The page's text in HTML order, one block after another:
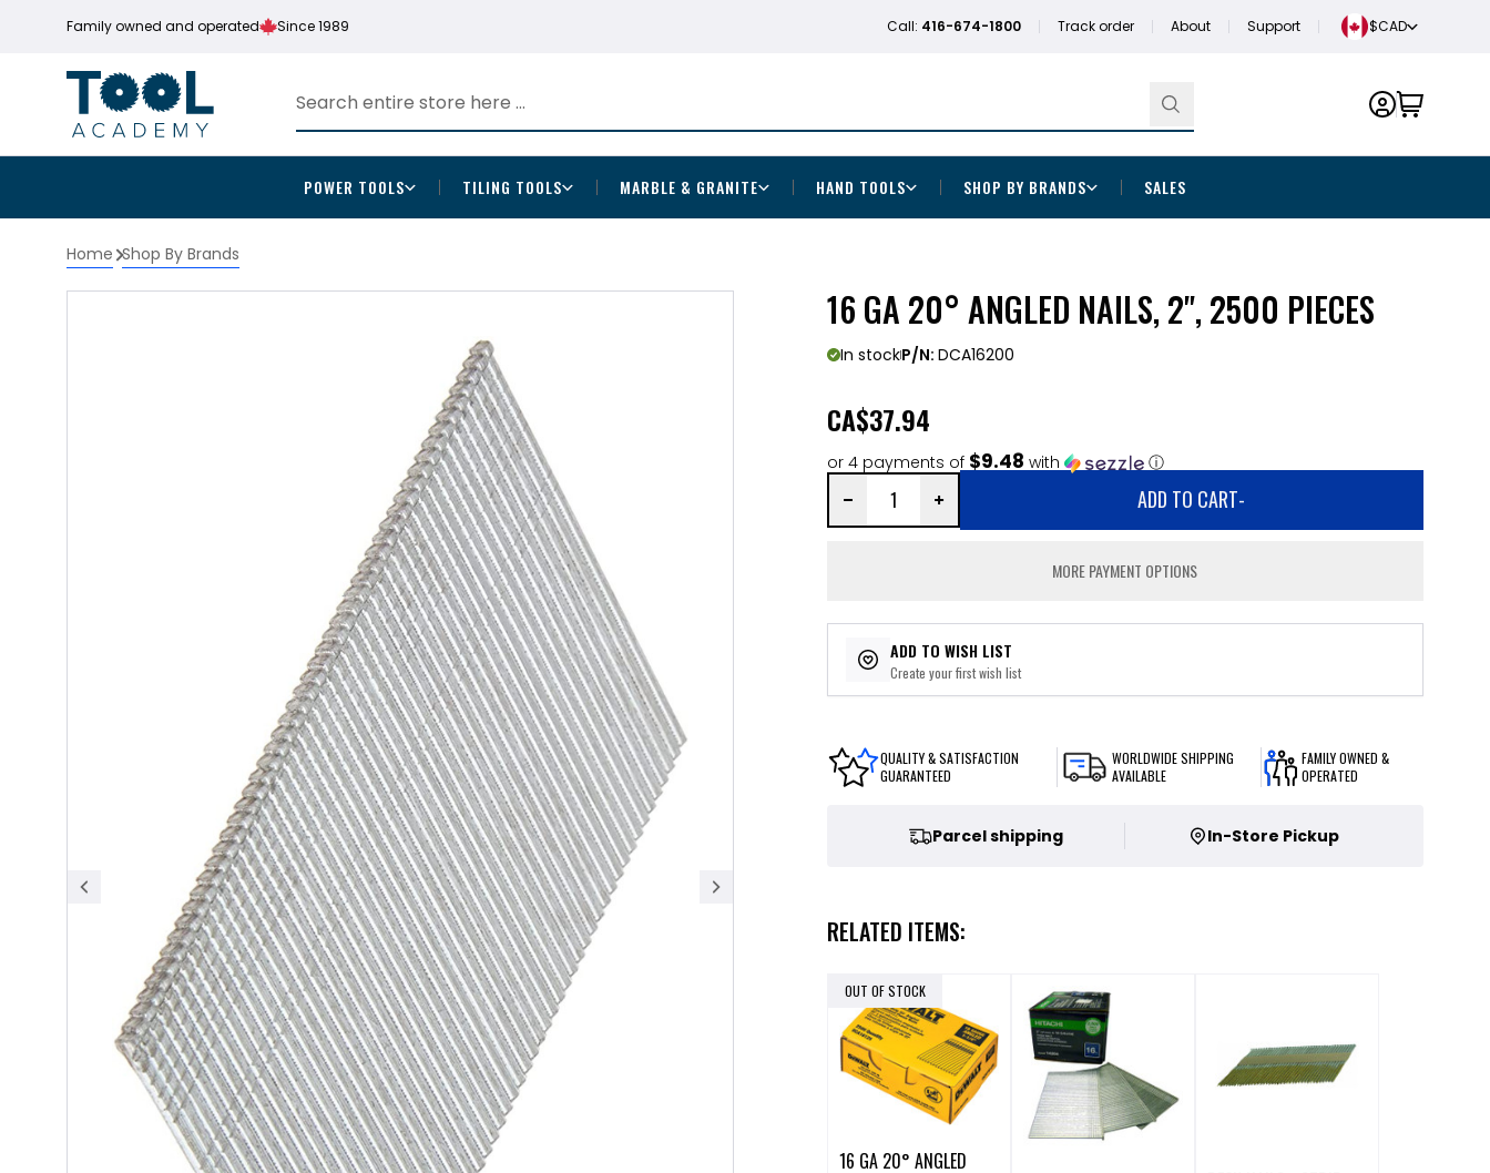
Family owned and operated Since 1989 Call: 416-674-1800 Track order About Support $CAD
POWER TOOLS TILING TOOLS MARBLE & GRANITE HAND TOOLS SHOP BY BRANDS SALES
Home Shop By Brands
16 GA 20° ANGLED NAILS, 2", 2500 PIECES
In stockP/N: DCA16200
CA$37.94
or 4 payments of $9.48 with ⓘ
ADD TO CART-
MORE PAYMENT OPTIONS
ADD TO WISH LIST
Create your first wish list
QUALITY & SATISFACTION
GUARANTEED
WORLDWIDE SHIPPING
AVAILABLE
FAMILY OWNED &
OPERATED
Parcel shipping In-Store Pickup
RELATED ITEMS:
OUT OF STOCK
16 GA 20° ANGLED